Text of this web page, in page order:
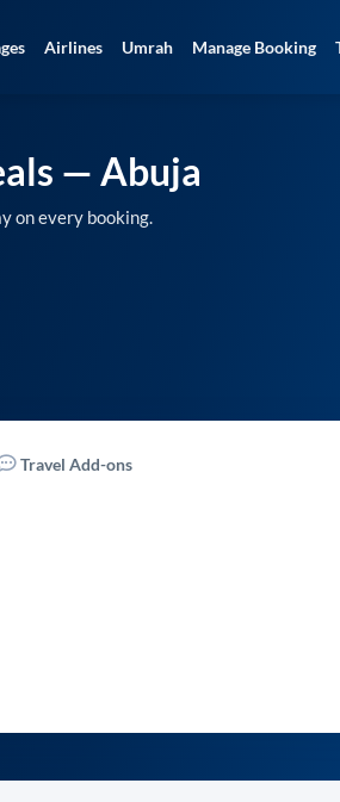
Airlines Umrah Manage Booking
— Abuja
on every booking.
Travel Add-ons